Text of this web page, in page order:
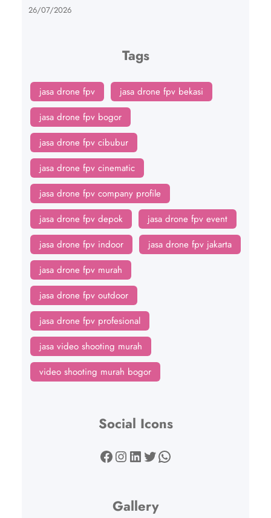
26/07/2026
Tags
jasa drone fpv
jasa drone fpv bekasi
jasa drone fpv bogor
jasa drone fpv cibubur
jasa drone fpv cinematic
jasa drone fpv company profile
jasa drone fpv depok
jasa drone fpv event
jasa drone fpv indoor
jasa drone fpv jakarta
jasa drone fpv murah
jasa drone fpv outdoor
jasa drone fpv profesional
jasa video shooting murah
video shooting murah bogor
Social Icons
Facebook Instagram LinkedIn Twitter WhatsApp
Gallery